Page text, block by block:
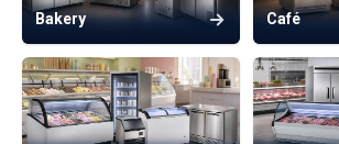
Bakery Café